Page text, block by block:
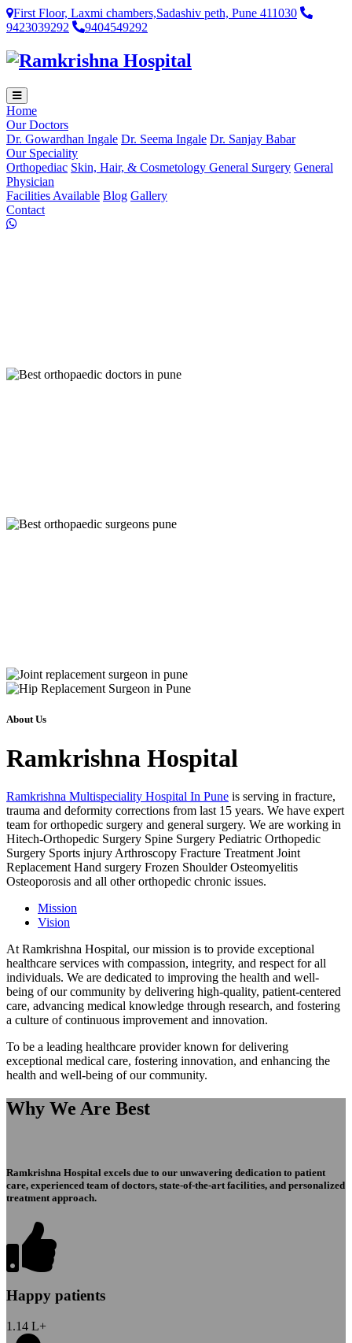
First Floor, Laxmi chambers,Sadashiv peth, Pune 411030
9423039292
9404549292
Home
Our Doctors
Dr. Gowardhan Ingale Dr. Seema Ingale Dr. Sanjay Babar
Our Speciality
Orthopediac Skin, Hair, & Cosmetology General Surgery General
Physician
Facilities Available Blog Gallery
Contact
About Us
Ramkrishna Hospital
Ramkrishna Multispeciality Hospital In Pune is serving in fracture,
trauma and deformity corrections from last 15 years. We have expert
team for orthopedic surgery and general surgery. We are working in
Hitech-Orthopedic Surgery Spine Surgery Pediatric Orthopedic
Surgery Sports injury Arthroscopy Fracture Treatment Joint
Replacement Hand surgery Frozen Shoulder Osteomyelitis
Osteoporosis and all other orthopedic chronic issues.
Mission
Vision
At Ramkrishna Hospital, our mission is to provide exceptional
healthcare services with compassion, integrity, and respect for all
individuals. We are dedicated to improving the health and well-
being of our community by delivering high-quality, patient-centered
care, advancing medical knowledge through research, and fostering
a culture of continuous improvement and innovation.
To be a leading healthcare provider known for delivering
exceptional medical care, fostering innovation, and enhancing the
health and well-being of our community.
Why We Are Best
Ramkrishna Hospital excels due to our unwavering dedication to patient
care, experienced team of doctors, state-of-the-art facilities, and personalized
treatment approach.
Happy patients
1.14 L+